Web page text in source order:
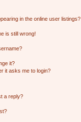
in the online user listings?
is still wrong!
it?
it asks me to login?
a reply?